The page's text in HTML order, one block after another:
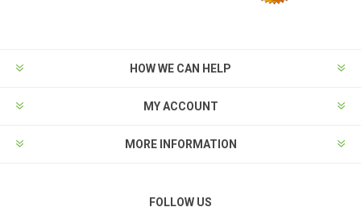
HOW WE CAN HELP
MY ACCOUNT
MORE INFORMATION
FOLLOW US